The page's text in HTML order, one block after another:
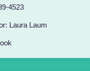
4523
Laura Laum